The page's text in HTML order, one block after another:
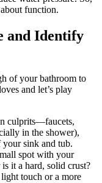
function.
and Identify
of your bathroom to
and let’s play
culprits—faucets,
in the shower),
your sink and tub.
spot with your
it a hard, solid crust?
touch or a more